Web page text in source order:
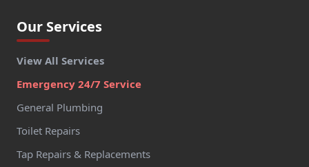
Our Services
View All Services
Emergency 24/7 Service
General Plumbing
Toilet Repairs
Tap Repairs & Replacements